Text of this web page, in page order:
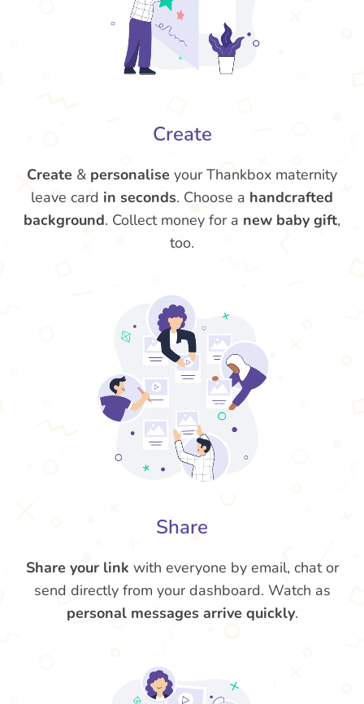
Create
Create & personalise your Thankbox maternity
leave card in seconds. Choose a handcrafted
background. Collect money for a new baby gift,
too.
Share
Share your link with everyone by email, chat or
send directly from your dashboard. Watch as
personal messages arrive quickly.